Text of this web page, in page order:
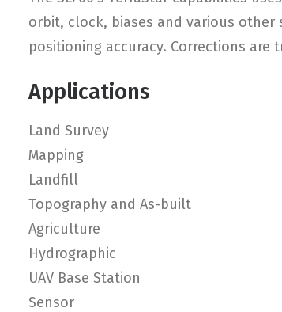
orbit, clock, biases and various other
positioning accuracy. Corrections
Applications
Land Survey
Mapping
Landfill
Topography and As-built
Agriculture
Hydrographic
UAV Base Station
Sensor